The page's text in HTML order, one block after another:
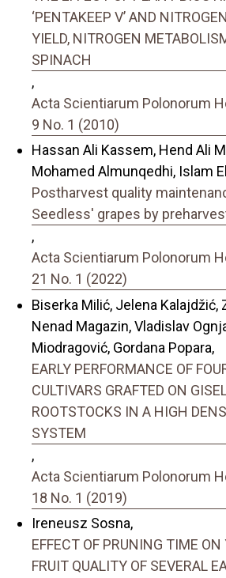
‘PENTAKEEP V’ AND
YIELD, NITROGEN
SPINACH
,
Acta Scientiarum Polonorum
9 No. 1 (2010)
Hassan Ali Kassem, Hend Ali
Mohamed Almunqedhi, Islam
Postharvest quality
Seedless' grapes by
,
Acta Scientiarum Polonorum
21 No. 1 (2022)
Biserka Milić, Jelena Kalajdžić,
Nenad Magazin, Vladislav
Miodragović, Gordana Popara,
EARLY PERFORMANCE OF
CULTIVARS GRAFTED ON
ROOTSTOCKS IN A HIGH
SYSTEM
,
Acta Scientiarum Polonorum
18 No. 1 (2019)
Ireneusz Sosna,
EFFECT OF PRUNING TIME
FRUIT QUALITY OF SEVERAL